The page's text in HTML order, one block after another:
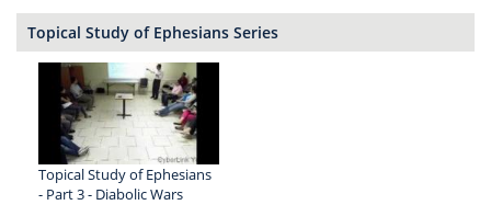
Topical Study of Ephesians Series
Topical Study of Ephesians
- Part 3 - Diabolic Wars